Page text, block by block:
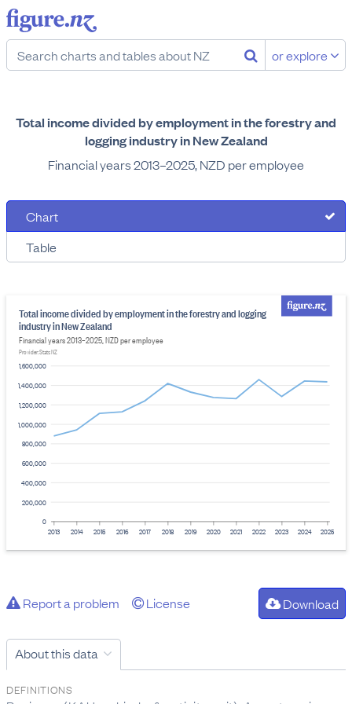
or explore
Total income divided by employment in the forestry and
logging industry in New Zealand
Financial years 2013–2025, NZD per employee
Chart
Table
0
200,000
400,000
600,000
800,000
1,000,000
1,200,000
1,400,000
1,600,000
Total income divided by employment in the forestry and logging
industry in New Zealand
Financial years 2013–2025, NZD per employee
Provider: Stats NZ
2013 2014 2015 2016 2017 2018 2019 2020 2021 2022 2023 2024 2025
Report a problem License Download
About this data
DEFINITIONS